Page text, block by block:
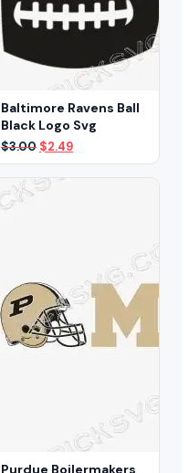
Baltimore Ravens Ball
Black Logo Svg
$3.00 Original
price
was:
$3.00.
$2.49Current
price
Purdue Boilermakers